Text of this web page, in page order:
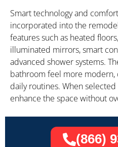
Smart technology and
incorporated into the
features such as heated
illuminated mirrors, smart
advanced shower systems.
bathroom feel more
daily routines. When
enhance the space without
(866)